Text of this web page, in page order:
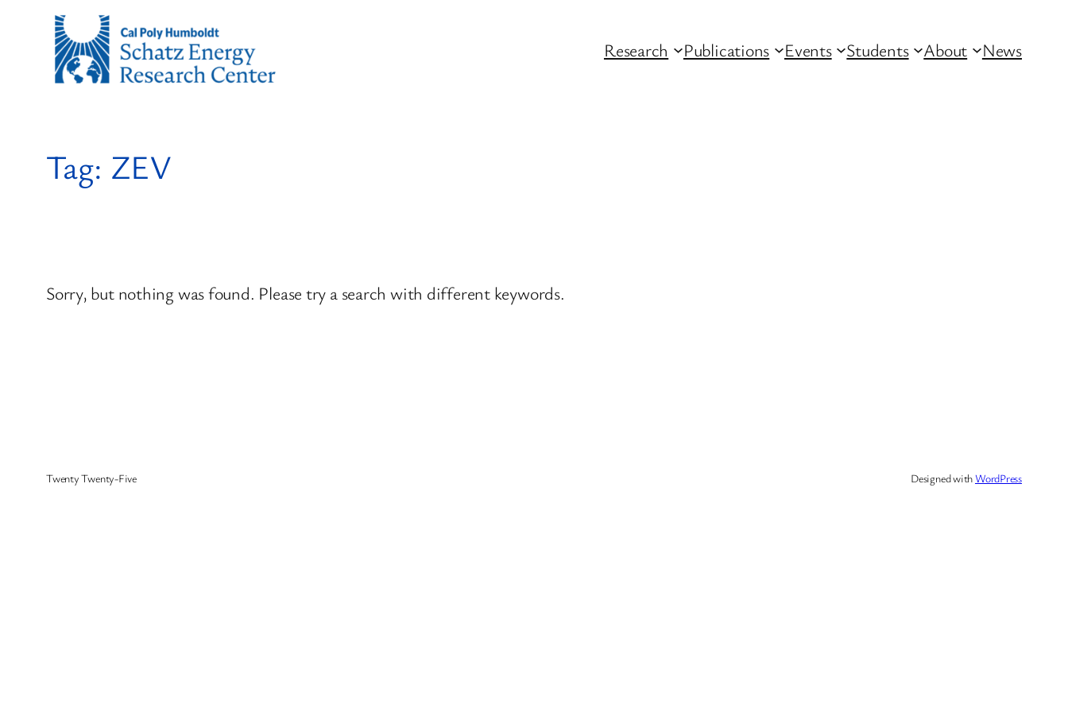
content
Research Publications Events Students About News
Tag: ZEV
Sorry, but nothing was found. Please try a search with different keywords.
Twenty Twenty-Five Designed withWordPress